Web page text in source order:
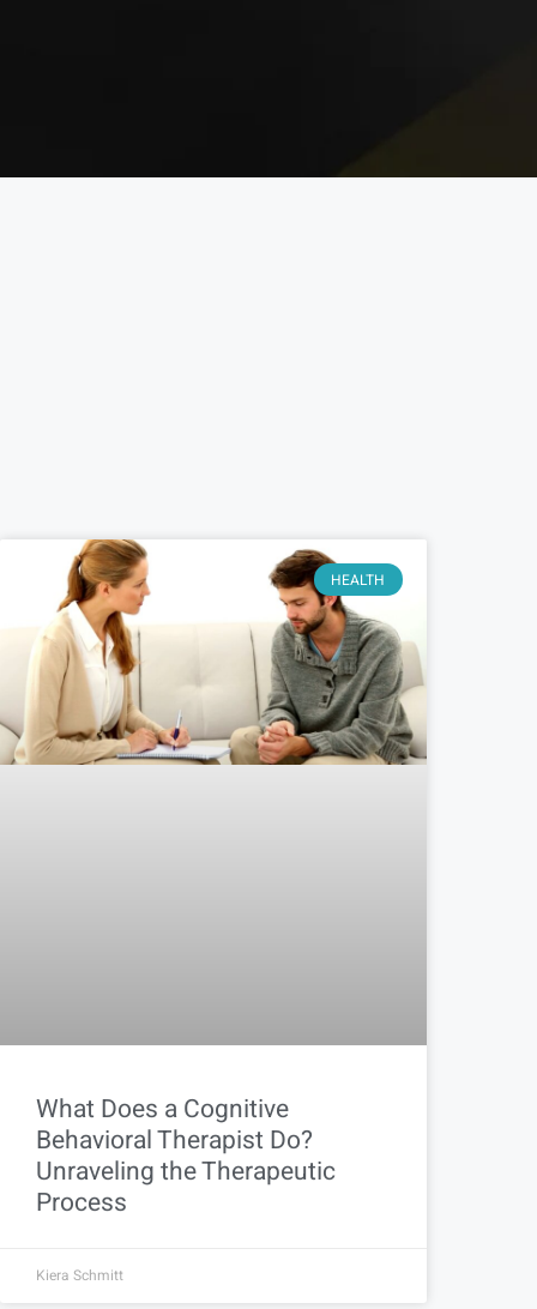
HEALTH
What Does a Cognitive
Behavioral Therapist Do?
Unraveling the Therapeutic
Process
Kiera Schmitt